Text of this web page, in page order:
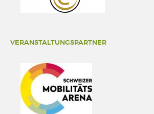
VERANSTALTUNGSPARTNER